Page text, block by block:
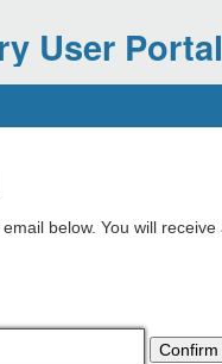
User Portal
below. You will